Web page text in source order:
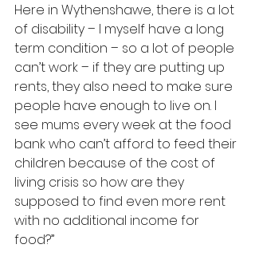
Here in Wythenshawe, there is a lot
of disability – I myself have a long
term condition – so a lot of people
can’t work – if they are putting up
rents, they also need to make sure
people have enough to live on. I
see mums every week at the food
bank who can’t afford to feed their
children because of the cost of
living crisis so how are they
supposed to find even more rent
with no additional income for
food?”